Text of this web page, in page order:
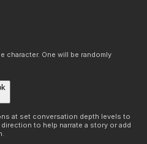
character. One will be randomly
at set conversation depth levels to
to help narrate a story or add